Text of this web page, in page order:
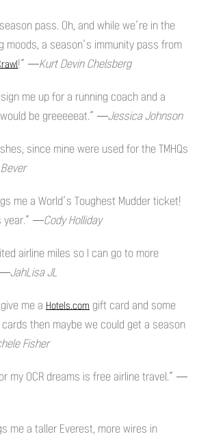
season pass. Oh, and while we’re in the
moods, a season’s immunity pass from
!” —Kurt Devin Chelsberg
me up for a running coach and a
be greeeeeat.” —Jessica Johnson
since mine were used for the TMHQs
me a World’s Toughest Mudder ticket!
year.” —Cody Holliday
airline miles so I can go to more
—JahLisa JL
me a Hotels.com gift card and some
then maybe we could get a season
Fisher
my OCR dreams is free airline travel.” —
me a taller Everest, more wires in